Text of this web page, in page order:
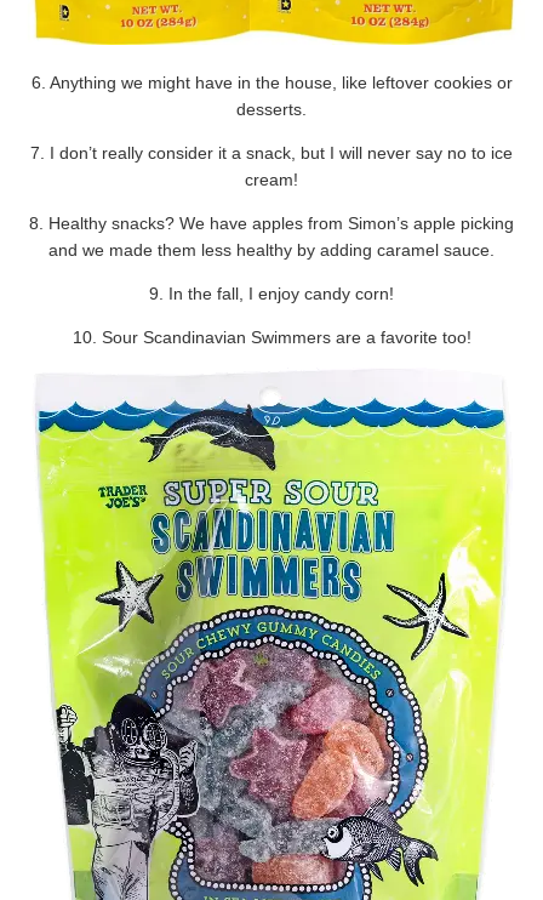
6. Anything we might have in the house, like leftover cookies or
desserts.
7. I don’t really consider it a snack, but I will never say no to ice
cream!
8. Healthy snacks? We have apples from Simon’s apple picking
and we made them less healthy by adding caramel sauce.
9. In the fall, I enjoy candy corn!
10. Sour Scandinavian Swimmers are a favorite too!